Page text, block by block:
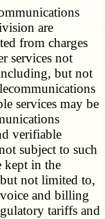
are
from charges
services not
but not
services may be
verifiable
subject to such
kept in the
not limited to,
and billing
tariffs and